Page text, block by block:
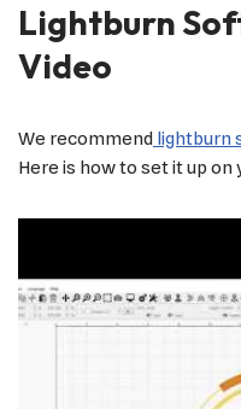
Lightburn
Video
We recommend lightburn
Here is how to set it up on